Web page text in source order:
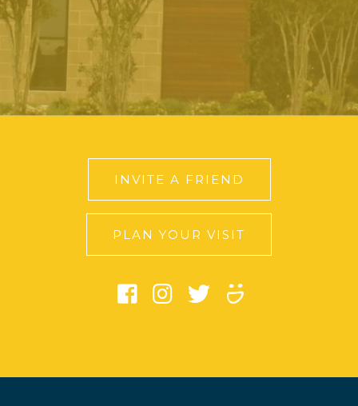
INVITE A FRIEND
PLAN YOUR VISIT